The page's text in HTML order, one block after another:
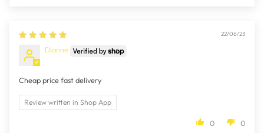
22/06/23
Dianne
Cheap price fast delivery
Review written in Shop App
0 0